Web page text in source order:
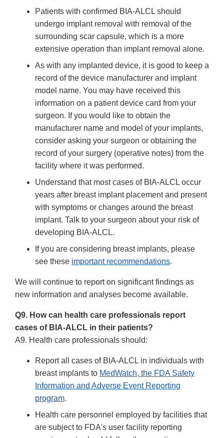
Patients with confirmed BIA-ALCL should
undergo implant removal with removal of the
surrounding scar capsule, which is a more
extensive operation than implant removal alone.
As with any implanted device, it is good to keep a
record of the device manufacturer and implant
model name. You may have received this
information on a patient device card from your
surgeon. If you would like to obtain the
manufacturer name and model of your implants,
consider asking your surgeon or obtaining the
record of your surgery (operative notes) from the
facility where it was performed.
Understand that most cases of BIA-ALCL occur
years after breast implant placement and present
with symptoms or changes around the breast
implant. Talk to your surgeon about your risk of
developing BIA-ALCL.
If you are considering breast implants, please
see these important recommendations.
We will continue to report on significant findings as
new information and analyses become available.
Q9. How can health care professionals report
cases of BIA-ALCL in their patients?
A9. Health care professionals should:
Report all cases of BIA-ALCL in individuals with
breast implants to MedWatch, the FDA Safety
Information and Adverse Event Reporting
program.
Health care personnel employed by facilities that
are subject to FDA's user facility reporting